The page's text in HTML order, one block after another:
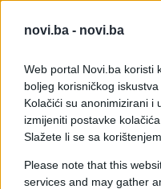
novi.ba - novi.ba
Web portal Novi.ba koristi
boljeg korisničkog
Kolačići su anonimizirani i
izmijeniti postavke
Slažete li se sa
Please note that this
services and may gather